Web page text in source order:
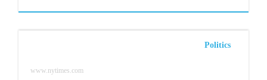
Politics
www.nytimes.com